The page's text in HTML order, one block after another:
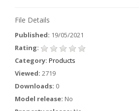
File Details
Published: 19/05/2021
Rating:
Category: Products
Viewed: 2719
Downloads: 0
Model release: No